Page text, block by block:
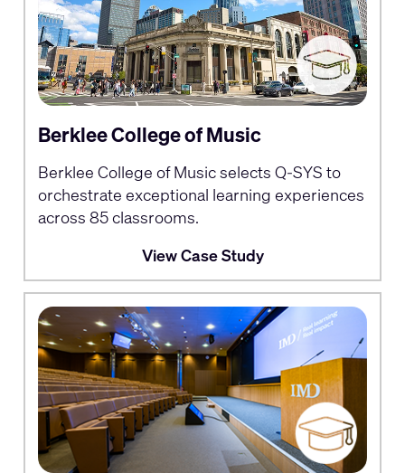
Berklee College of Music
Berklee College of Music selects Q-SYS to
orchestrate exceptional learning experiences
across 85 classrooms.
View Case Study